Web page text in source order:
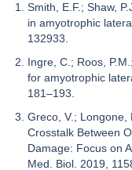
Smith, E.F.; Shaw,
in amyotrophic
132933.
Ingre, C.; Roos,
for amyotrophic
181–193.
Greco, V.; Longone,
Crosstalk Between
Damage: Focus on
Med. Biol. 2019,